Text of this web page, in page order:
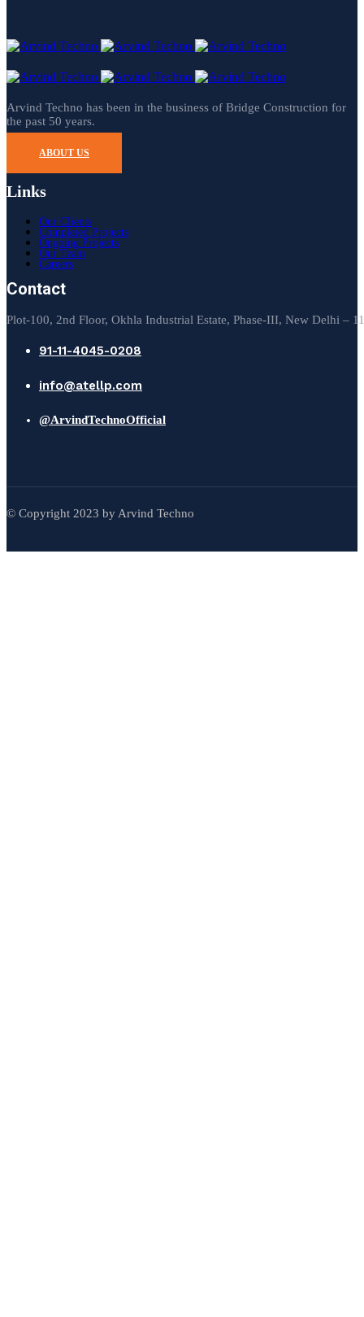
Arvind Techno has been in the business of Bridge Construction for
the past 50 years.
ABOUT US
Links
Our Clients
Completed Projects
Ongoing Projects
Our Team
Careers
Contact
Plot-100, 2nd Floor, Okhla Industrial Estate, Phase-III, New Delhi –
91-11-4045-0208
info@atellp.com
@ArvindTechnoOfficial
© Copyright 2023 by Arvind Techno